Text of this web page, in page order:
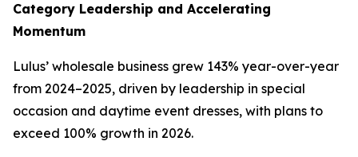
Category Leadership and Accelerating
Momentum
Lulus’ wholesale business grew 143% year-over-year
from 2024–2025, driven by leadership in special
occasion and daytime event dresses, with plans to
exceed 100% growth in 2026.